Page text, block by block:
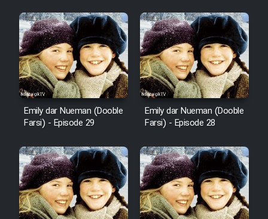
Film Fani
Cartoon Galiver - Kamel
(Dooble Farsi)
Film Shire Talayi (Dooble
Film Aseman Kharashe
Jahanami (Dooble Farsi)
Film Dastbord Be Bank (Dooble
Farsi)
Emily dar Nueman (Dooble
Farsi) - Episode 29
Emily dar Nueman (Dooble
Farsi) - Episode 28